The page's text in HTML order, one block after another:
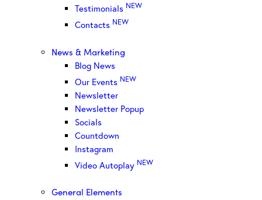
Testimonials NEW
Contacts NEW
News & Marketing
Blog News
Our Events NEW
Newsletter
Newsletter Popup
Socials
Countdown
Instagram
Video Autoplay NEW
General Elements